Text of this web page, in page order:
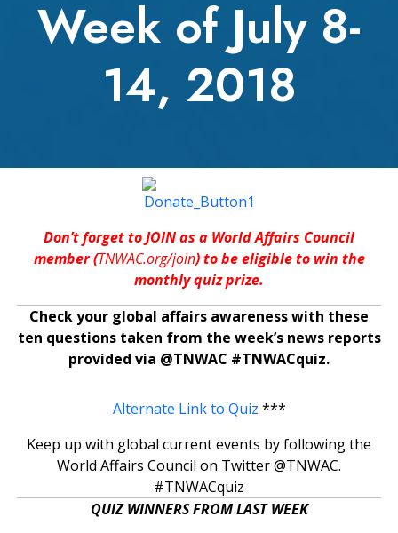
Week of July 8-
14, 2018
Don’t forget to JOIN as a World Affairs Council
member (TNWAC.org/join) to be eligible to win the
monthly quiz prize.
Check your global affairs awareness with these
ten questions taken from the week’s news reports
provided via @TNWAC #TNWACquiz.
Alternate Link to Quiz ***
Keep up with global current events by following the
World Affairs Council on Twitter @TNWAC.
#TNWACquiz
QUIZ WINNERS FROM LAST WEEK